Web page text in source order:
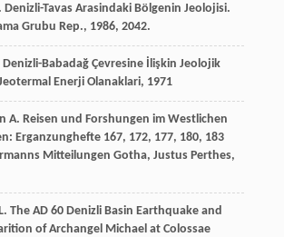
. Denizli-Tavas Arasindaki Bölgenin Jeolojisi.
Grubu Rep., 1986, 2042.
Denizli-Babadağ Çevresine İlişkin Jeolojik
Enerji Olanaklari, 1971
A. Reisen und Forshungen im Westlichen
Erganzunghefte 167, 172, 177, 180, 183
Mitteilungen Gotha, Justus Perthes,
L. The AD 60 Denizli Basin Earthquake and
of Archangel Michael at Colossae